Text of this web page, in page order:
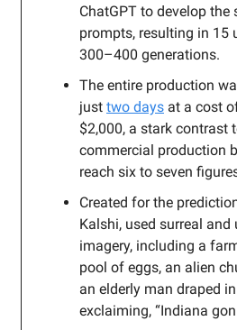
ChatGPT to develop the
prompts, resulting in 15
300–400 generations.
The entire production
just two days at a cost
$2,000, a stark contrast
commercial production
reach six to seven
Created for the
Kalshi, used surreal
imagery, including a
pool of eggs, an alien
an elderly man draped
exclaiming, “Indiana